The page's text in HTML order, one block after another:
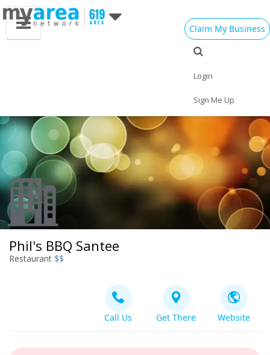
Claim My Business
Login
Sign Me Up
Phil's BBQ Santee
Restaurant $$
Call Us Get There Website
Travel Jobs